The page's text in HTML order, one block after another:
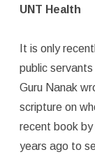
UNT Health
It is only
public
Guru Nanak
scripture on
recent book by
years ago to